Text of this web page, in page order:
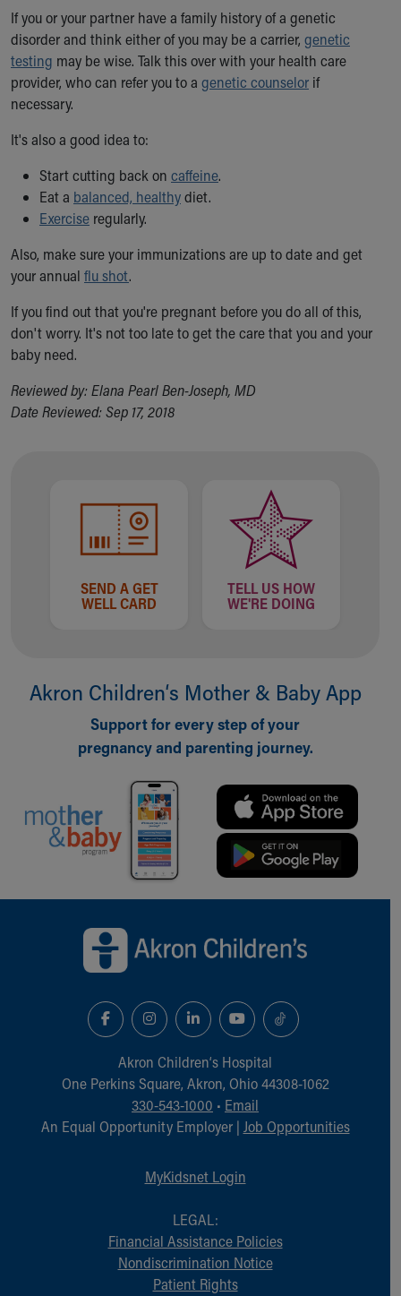
MyChart Telehealth Visits
Directions
Doggie Brigade
During Your Visit
Rest Accommodations
Visiting
Department of Public Safety
Health Info
Health Information
Healthy Info, Healthy Kids
Inside Children's Blog
Family Library
Educational Resources
Injury Prevention
Symptom Checker
Skip to main content
If you or your partner have a family history of a genetic
disorder and think either of you may be a carrier, genetic
testing may be wise. Talk this over with your health care
provider, who can refer you to a genetic counselor if
necessary.
It's also a good idea to:
Start cutting back on caffeine.
Eat a balanced, healthydiet.
Exercise regularly.
Also, make sure your immunizations are up to date and get
your annual flu shot.
If you find out that you're pregnant before you do all of this,
don't worry. It's not too late to get the care that you and your
baby need.
Reviewed by: Elana Pearl Ben-Joseph, MD
Date Reviewed: Sep 17, 2018
SEND A GET
WELL CARD
TELL US HOW
WE'RE DOING
Akron Children‘s Mother & Baby App
Support for every step of your
pregnancy and parenting journey.
Akron Children‘s Hospital
One Perkins Square, Akron, Ohio 44308-1062
330-543-1000 • Email
An Equal Opportunity Employer | Job Opportunities
MyKidsnet Login
LEGAL:
Financial Assistance Policies
Nondiscrimination Notice
Patient Rights